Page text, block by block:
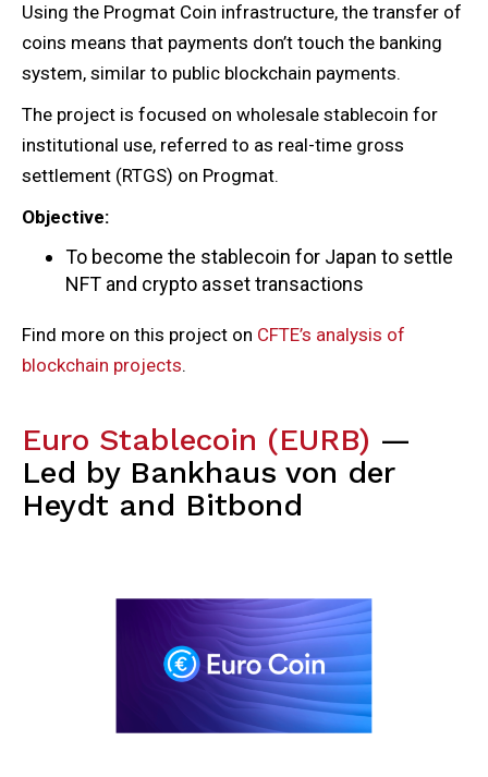
Using the Progmat Coin infrastructure, the transfer of
coins means that payments don’t touch the banking
system, similar to public blockchain payments.
The project is focused on wholesale stablecoin for
institutional use, referred to as real-time gross
settlement (RTGS) on Progmat.
Objective:
To become the stablecoin for Japan to settle
NFT and crypto asset transactions
Find more on this project on CFTE’s analysis of
blockchain projects.
Euro Stablecoin (EURB) —
Led by Bankhaus von der
Heydt and Bitbond